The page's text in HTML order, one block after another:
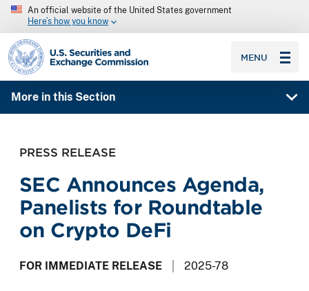
An official website of the United States government
Here’s how you know
SEC homepage
MENU
More in this Section
PRESS RELEASE
SEC Announces Agenda,
Panelists for Roundtable
on Crypto DeFi
FOR IMMEDIATE RELEASE 2025-78